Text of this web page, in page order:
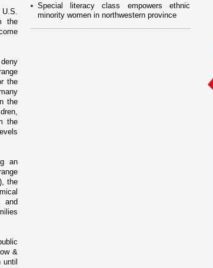
the
the
the
the
an
the
and
&
until
Special literacy class empowers ethnic
minority women in northwestern province